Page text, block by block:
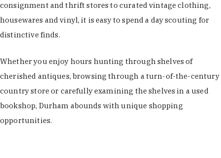
consignment and thrift stores to curated vintage clothing,
housewares and vinyl, it is easy to spend a day scouting for
distinctive finds.
Whether you enjoy hours hunting through shelves of
cherished antiques, browsing through a turn-of-the-century
country store or carefully examining the shelves in a used
bookshop, Durham abounds with unique shopping
opportunities.